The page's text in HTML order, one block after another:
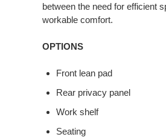
between the need for efficient
workable comfort.
OPTIONS
Front lean pad
Rear privacy panel
Work shelf
Seating